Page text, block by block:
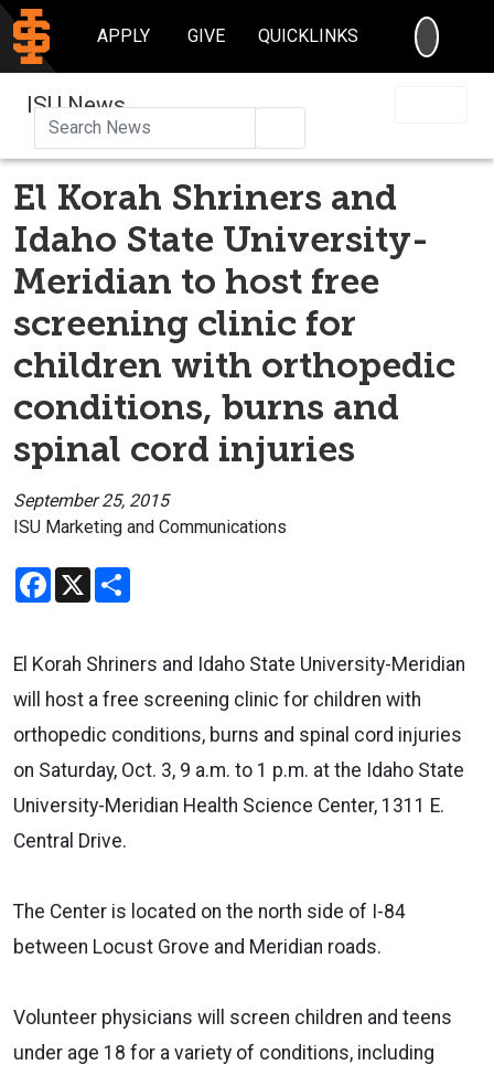
APPLY GIVE QUICKLINKS
ISU News
El Korah Shriners and
Idaho State University-
Meridian to host free
screening clinic for
children with orthopedic
conditions, burns and
spinal cord injuries
September 25, 2015
ISU Marketing and Communications
Facebook
X
El Korah Shriners and Idaho State University-Meridian
will host a free screening clinic for children with
orthopedic conditions, burns and spinal cord injuries
on Saturday, Oct. 3, 9 a.m. to 1 p.m. at the Idaho State
University-Meridian Health Science Center, 1311 E.
Central Drive.
The Center is located on the north side of I-84
between Locust Grove and Meridian roads.
Volunteer physicians will screen children and teens
under age 18 for a variety of conditions, including